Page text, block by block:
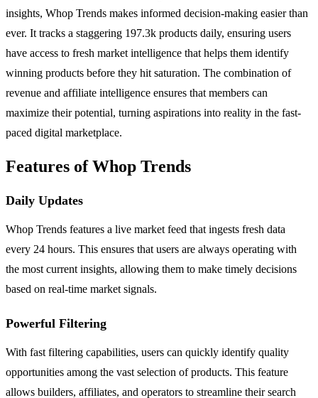
insights, Whop Trends makes informed decision-making easier than
ever. It tracks a staggering 197.3k products daily, ensuring users
have access to fresh market intelligence that helps them identify
winning products before they hit saturation. The combination of
revenue and affiliate intelligence ensures that members can
maximize their potential, turning aspirations into reality in the fast-
paced digital marketplace.
Features of Whop Trends
Daily Updates
Whop Trends features a live market feed that ingests fresh data
every 24 hours. This ensures that users are always operating with
the most current insights, allowing them to make timely decisions
based on real-time market signals.
Powerful Filtering
With fast filtering capabilities, users can quickly identify quality
opportunities among the vast selection of products. This feature
allows builders, affiliates, and operators to streamline their search